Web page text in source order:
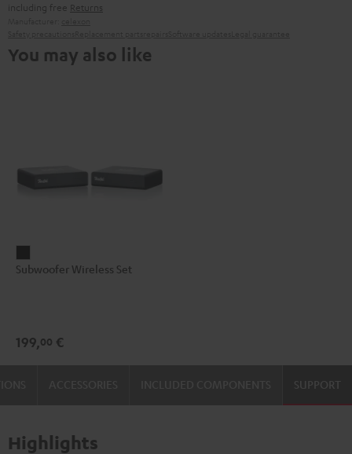
including free Returns
You may also like
Wireless
Subwoofer Wireless Set
199,00 €
SUPPORT
Highlights